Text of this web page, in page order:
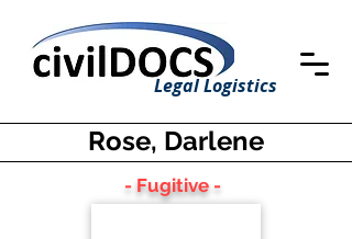
Legal Logistics
Rose, Darlene
- Fugitive -